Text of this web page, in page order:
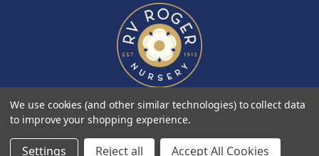
Designed by Agency51.com Copyright © 2026 RV Roger Ltd
We use cookies (and other similar technologies) to collect data
to improve your shopping experience.
Settings Reject all Accept All Cookies